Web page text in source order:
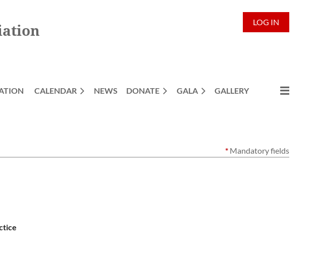
LOG IN
CALENDAR NEWS DONATE GALA GALLERY
≡
* Mandatory fields